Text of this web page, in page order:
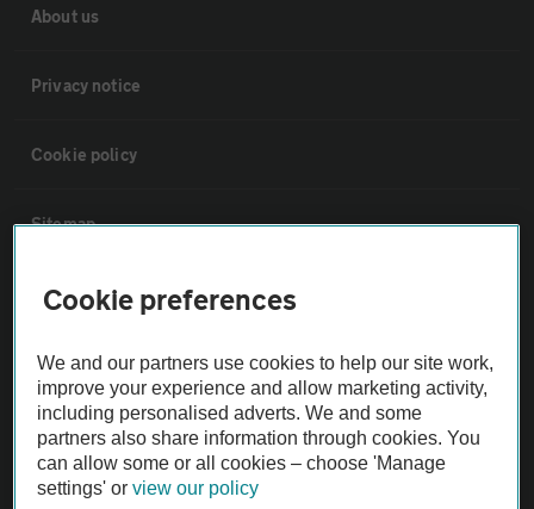
About us
Privacy notice
Cookie policy
Sitemap
Vehicle Inspections
The AA recommends an AA Cars Vehicle Inspection before purchase.
Not all cars are mechanically checked by the AA.
Vehicle Inspection
Cookie preferences
We and our partners use cookies to help our site work,
improve your experience and allow marketing activity,
including personalised adverts. We and some
partners also share information through cookies. You
can allow some or all cookies – choose 'Manage
settings' orview our policy